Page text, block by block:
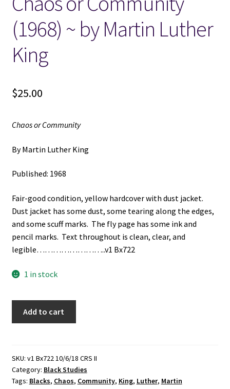
Locations
My account
(1968) ~ by Martin Luther
King
$25.00
Chaos or Community
By Martin Luther King
Published: 1968
Fair-good condition, yellow hardcover with dust jacket.
Dust jacket has some dust, some tearing along the edges,
and some scuff marks. The fly page has some ink and
pencil marks. Text throughout is clean, clear, and
legible……………………..v1 Bx722
1 in stock
~
by
Martin
Add to cart
SKU: v1 Bx722 10/6/18 CRS II
Category: Black Studies
Tags: Blacks, Chaos, Community, King, Luther, Martin